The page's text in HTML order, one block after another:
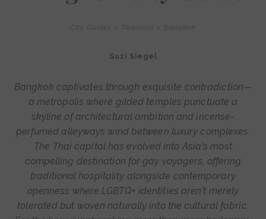
City Guides Thailand Bangkok
Suzi Siegel
Bangkok captivates through exquisite contradiction—
a metropolis where gilded temples punctuate a
skyline of architectural ambition and incense-
perfumed alleyways wind between luxury complexes.
The Thai capital has evolved into Asia's most
compelling destination for gay voyagers, offering
traditional hospitality alongside contemporary
openness where LGBTQ+ identities aren't merely
tolerated but woven naturally into the cultural fabric.